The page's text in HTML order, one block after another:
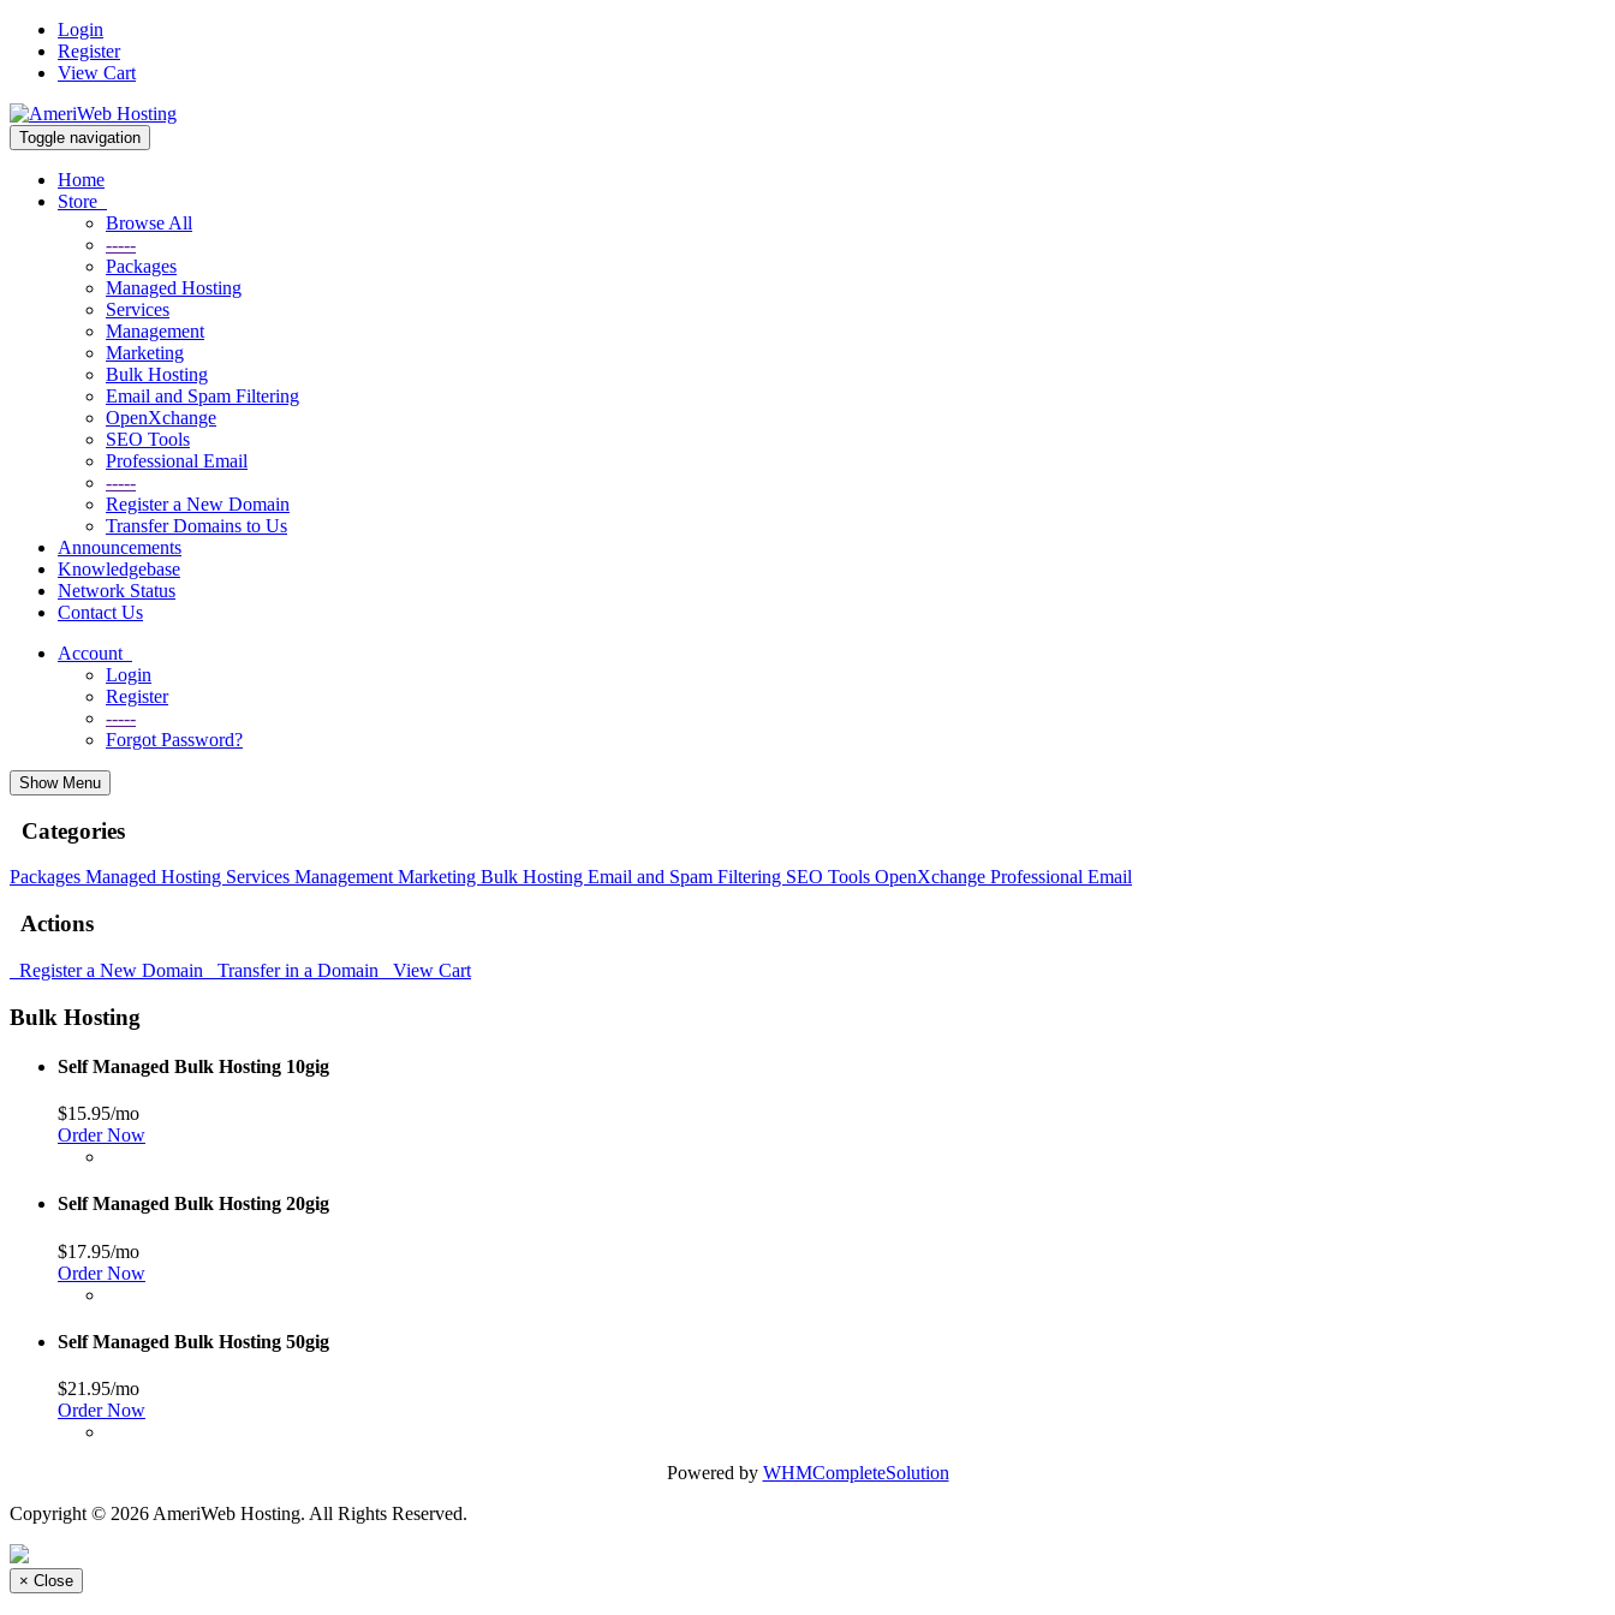
Login
Register
View Cart
Toggle navigation
Home
Store
Browse All
-----
Packages
Managed Hosting
Services
Management
Marketing
Bulk Hosting
Email and Spam Filtering
OpenXchange
SEO Tools
Professional Email
-----
Register a New Domain
Transfer Domains to Us
Announcements
Knowledgebase
Network Status
Contact Us
Account
Login
Register
-----
Forgot Password?
Show Menu
Categories
Packages Managed Hosting Services ManagementMarketing Bulk Hosting Email and Spam Filtering SEO Tools OpenXchange Professional Email
Actions
Register a New Domain Transfer in a Domain View Cart
Bulk Hosting
Self Managed Bulk Hosting 10gig
$15.95/mo
Order Now
Self Managed Bulk Hosting 20gig
$17.95/mo
Order Now
Self Managed Bulk Hosting 50gig
$21.95/mo
Order Now
Powered by WHMCompleteSolution
Copyright © 2026 AmeriWeb Hosting. All Rights Reserved.
× Close